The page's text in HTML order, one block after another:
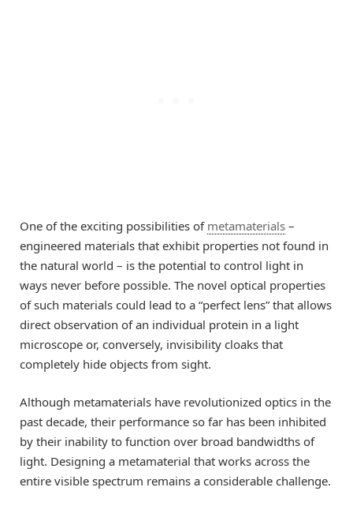
One of the exciting possibilities of metamaterials –
engineered materials that exhibit properties not found in
the natural world – is the potential to control light in
ways never before possible. The novel optical properties
of such materials could lead to a “perfect lens” that allows
direct observation of an individual protein in a light
microscope or, conversely, invisibility cloaks that
completely hide objects from sight.
Although metamaterials have revolutionized optics in the
past decade, their performance so far has been inhibited
by their inability to function over broad bandwidths of
light. Designing a metamaterial that works across the
entire visible spectrum remains a considerable challenge.